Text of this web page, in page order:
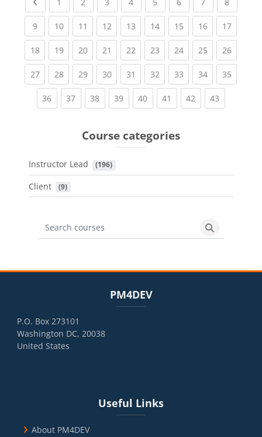
1 2 3 4 5 6 7 8
9(current)
10(current)
11 (current)
12(current)
13(current)
14(current)
15(current)
16(current)
17
18(current)
19(current)
20(current)
21 (current)
22(current)
23(current)
24(current)
25(current)
26
27(current)
28(current)
29(current)
30(current)
31 (current)
32(current)
33(current)
34(current)
35
36(current)
37(current)
38(current)
39(current)
40(current)
41 (current)
42 (current)
43
Course categories
Instructor Lead (196)
Client (9)
Search courses
Search
PM4DEV
P.O. Box 273101
Washington DC, 20038
United States
Useful Links
About PM4DEV